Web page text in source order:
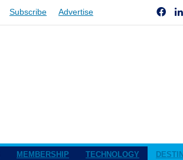
Subscribe Advertise
MEMBERSHIP TECHNOLOGY